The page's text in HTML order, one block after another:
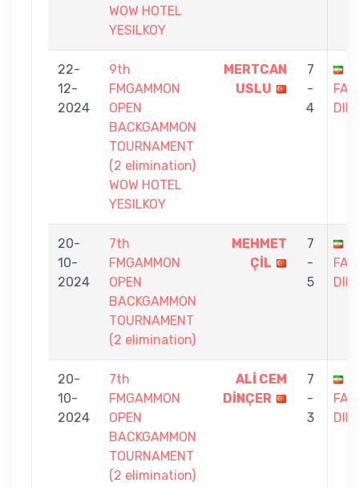
WOW HOTEL
YESILKOY
22-
12-
2024
9th
FMGAMMON
OPEN
BACKGAMMON
TOURNAMENT
(2 elimination)
WOW HOTEL
YESILKOY
MERTCAN
USLU
7
-
4
20-
10-
2024
7th
FMGAMMON
OPEN
BACKGAMMON
TOURNAMENT
(2 elimination)
MEHMET
ÇİL
7
-
5
20-
10-
2024
7th
FMGAMMON
OPEN
BACKGAMMON
TOURNAMENT
(2 elimination)
ALİ CEM
DİNÇER
7
-
3